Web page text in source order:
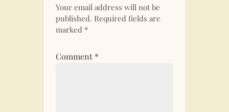
Your email address will not be
published. Required fields are
marked *
Comment *